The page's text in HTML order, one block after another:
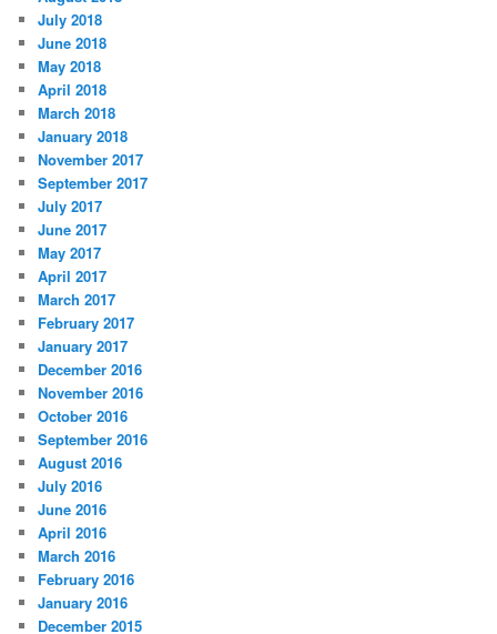
July 2018
June 2018
May 2018
April 2018
March 2018
January 2018
November 2017
September 2017
July 2017
June 2017
May 2017
April 2017
March 2017
February 2017
January 2017
December 2016
November 2016
October 2016
September 2016
August 2016
July 2016
June 2016
April 2016
March 2016
February 2016
January 2016
December 2015